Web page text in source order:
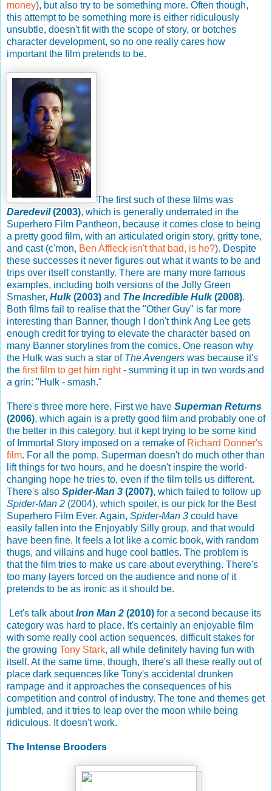
money), but also try to be something more. Often though,
this attempt to be something more is either ridiculously
unsubtle, doesn't fit with the scope of story, or botches
character development, so no one really cares how
important the film pretends to be.
The first such of these films was
Daredevil(2003), which is generally underrated in the
Superhero Film Pantheon, because it comes close to being
a pretty good film, with an articulated origin story, gritty tone,
and cast (c'mon, Ben Affleck isn't that bad, is he?). Despite
these successes it never figures out what it wants to be and
trips over itself constantly. There are many more famous
examples, including both versions of the Jolly Green
Smasher, Hulk(2003) and The Incredible Hulk(2008).
Both films fail to realise that the "Other Guy" is far more
interesting than Banner, though I don't think Ang Lee gets
enough credit for trying to elevate the character based on
many Banner storylines from the comics. One reason why
the Hulk was such a star of The Avengers was because it's
the first film to get him right- summing it up in two words and
a grin: "Hulk - smash."
There's three more here. First we have Superman Returns
(2006), which again is a pretty good film and probably one of
the better in this category, but it kept trying to be some kind
of Immortal Story imposed on a remake of Richard Donner's
film. For all the pomp, Superman doesn't do much other than
lift things for two hours, and he doesn't inspire the world-
changing hope he tries to, even if the film tells us different.
There's also Spider-Man 3 (2007), which failed to follow up
Spider-Man 2 (2004), which spoiler, is our pick for the Best
Superhero Film Ever. Again, Spider-Man 3 could have
easily fallen into the Enjoyably Silly group, and that would
have been fine. It feels a lot like a comic book, with random
thugs, and villains and huge cool battles. The problem is
that the film tries to make us care about everything. There's
too many layers forced on the audience and none of it
pretends to be as ironic as it should be.
Let's talk aboutIron Man 2 (2010) for a second because its
category was hard to place. It's certainly an enjoyable film
with some really cool action sequences, difficult stakes for
the growing Tony Stark, all while definitely having fun with
itself. At the same time, though, there's all these really out of
place dark sequences like Tony's accidental drunken
rampage and it approaches the consequences of his
competition and control of industry. The tone and themes get
jumbled, and it tries to leap over the moon while being
ridiculous. It doesn't work.
The Intense Brooders